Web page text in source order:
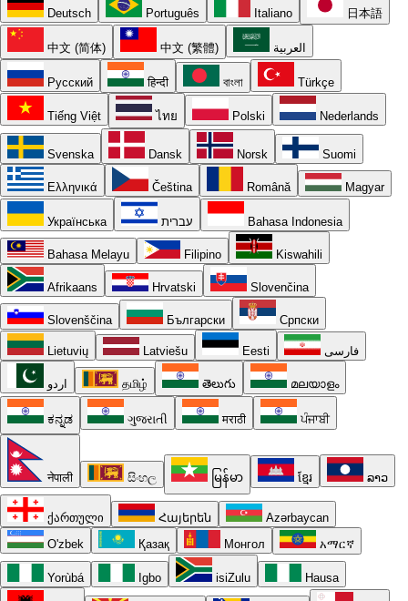
Deutsch Português Italiano 日本語
中文 (简体) 中文 (繁體) العربية
Русский हिन्दी বাংলা Türkçe
Tiếng Việt ไทย Polski Nederlands
Svenska Dansk Norsk Suomi
Ελληνικά Čeština Română Magyar
Українська עברית Bahasa Indonesia
Bahasa Melayu Filipino Kiswahili
Afrikaans Hrvatski Slovenčina
Slovenščina Български Српски
Lietuvių Latviešu Eesti فارسی
اردو தமிழ் తెలుగు മലയാളം
ಕನ್ನಡ ગુજરાતી मराठी ਪੰਜਾਬੀ
नेपाली සිංහල မြန်မာ ខ្មែរ ລາວ
ქართული Հայերեն
Azərbaycan
O'zbek
Қазақ Монгол አማርኛ
Yorùbá Igbo isiZulu Hausa